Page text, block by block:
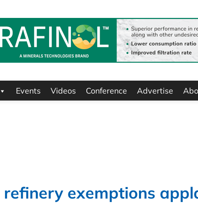
Events Videos Conference Advertise
exemptions